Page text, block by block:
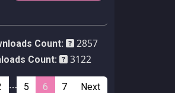
Count: 2857
Count: 3122
… 5 6 7 Next